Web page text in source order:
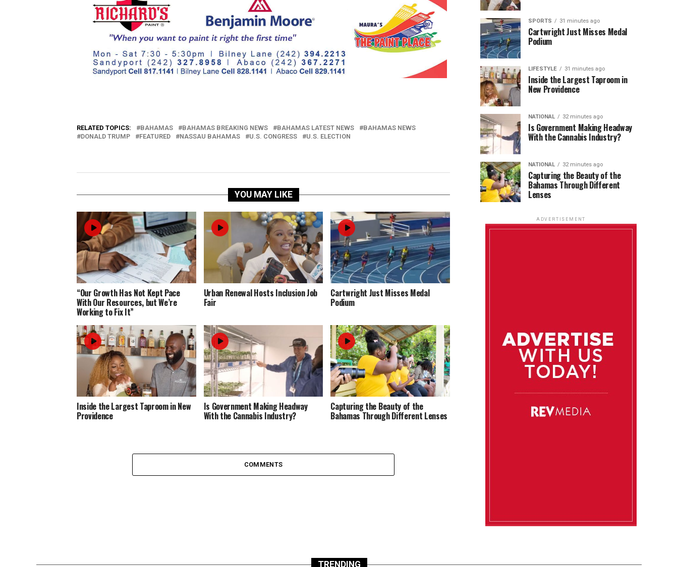
RELATED TOPICS: BAHAMAS BAHAMAS BREAKING NEWS BAHAMAS LATEST NEWS
BAHAMAS NEWS
DONALD TRUMP
FEATURED NASSAU BAHAMAS U.S. CONGRESS U.S. ELECTION
YOU MAY LIKE
“Our Growth Has Not Kept Pace
With Our Resources, but We’re
Working to Fix It”
Urban Renewal Hosts Inclusion Job
Fair
Cartwright Just Misses Medal
Podium
Inside the Largest Taproom in New
Providence
Is Government Making Headway
With the Cannabis Industry?
Capturing the Beauty of the
Bahamas Through Different Lenses
COMMENTS
SPORTS 31 minutes ago
Cartwright Just Misses Medal
Podium
LIFESTYLE 31 minutes ago
Inside the Largest Taproom in
New Providence
NATIONAL 32 minutes ago
Is Government Making Headway
With the Cannabis Industry?
NATIONAL 32 minutes ago
Capturing the Beauty of the
Bahamas Through Different
Lenses
ADVERTISEMENT
TRENDING